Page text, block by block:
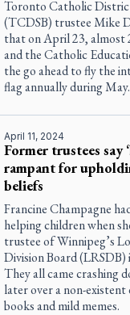
Toronto Catholic
(TCDSB) trustee Mike
that on April 23, almost
and the Catholic
the go ahead to fly the
flag annually during May.
April 11, 2024
Former trustees say
rampant for
beliefs
Francine Champagne
helping children when
trustee of Winnipeg’s
Division Board
They all came crashing
later over a non-
books and mild memes.